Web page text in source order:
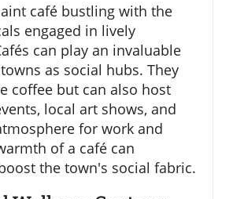
café bustling with the
engaged in lively
can play an invaluable
as social hubs. They
coffee but can also host
local art shows, and
for work and
of a café can
the town's social fabric.